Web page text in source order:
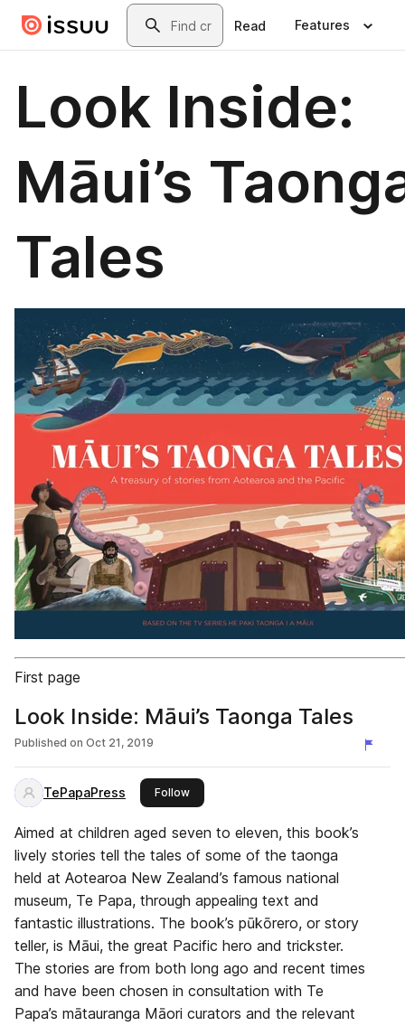
Skip to main contentSearch
Read Features
Look Inside:
Māui’s
Tales
First page
Look Inside: Māui’s Taonga Tales
Published on Oct 21, 2019
TePapaPress Followthis publisher
Aimed at children aged seven to eleven, this book’s
lively stories tell the tales of some of the taonga
held at Aotearoa New Zealand’s famous national
museum, Te Papa, through appealing text and
fantastic illustrations. The book’s pūkōrero, or story
teller, is Māui, the great Pacific hero and trickster.
The stories are from both long ago and recent times
and have been chosen in consultation with Te
Papa’s mātauranga Māori curators and the relevant